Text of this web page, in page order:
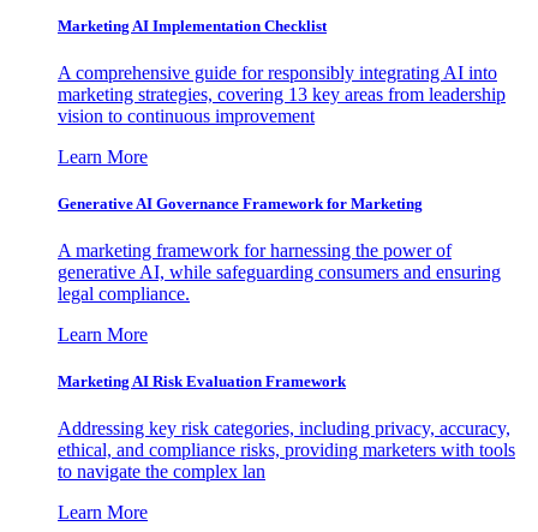
Marketing AI Implementation Checklist
A comprehensive guide for responsibly integrating AI into
marketing strategies, covering 13 key areas from leadership
vision to continuous improvement
Learn More
Generative AI Governance Framework for Marketing
A marketing framework for harnessing the power of
generative AI, while safeguarding consumers and ensuring
legal compliance.
Learn More
Marketing AI Risk Evaluation Framework
Addressing key risk categories, including privacy, accuracy,
ethical, and compliance risks, providing marketers with tools
to navigate the complex lan
Learn More